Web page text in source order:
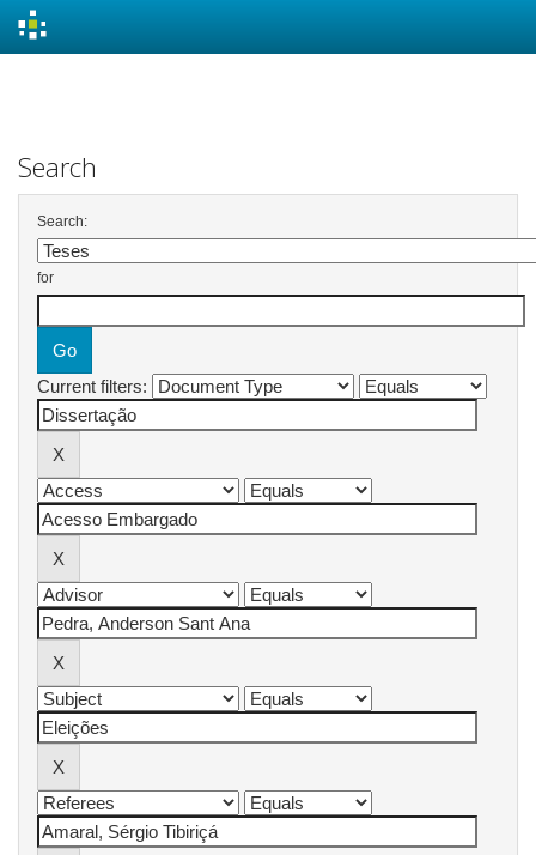
Search
Search:
for
Current filters: